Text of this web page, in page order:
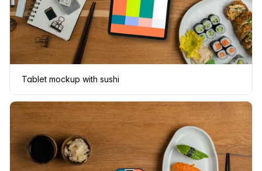
Tablet mockup with sushi